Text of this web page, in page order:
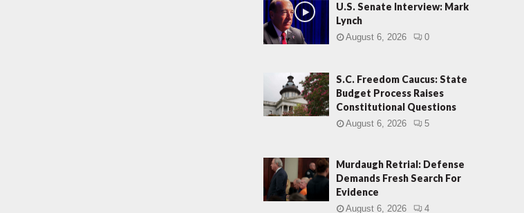
U.S. Senate Interview: Mark
Lynch
August 6, 2026 0
S.C. Freedom Caucus: State
Budget Process Raises
Constitutional Questions
August 6, 2026 5
Murdaugh Retrial: Defense
Demands Fresh Search For
Evidence
August 6, 2026 4